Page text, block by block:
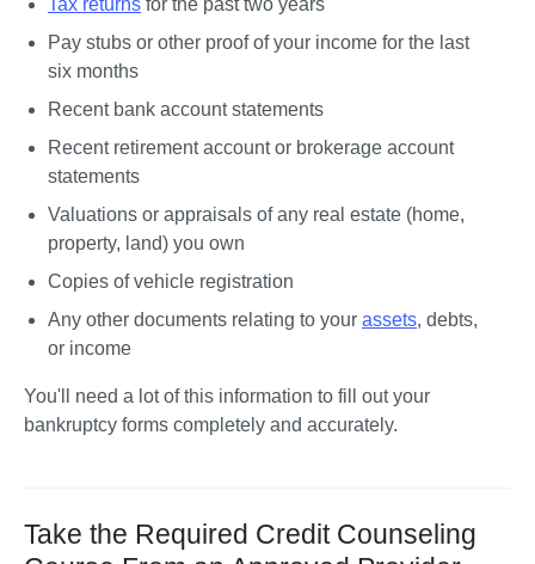
Tax returns for the past two years
Pay stubs or other proof of your income for the last
six months
Recent bank account statements
Recent retirement account or brokerage account
statements
Valuations or appraisals of any real estate (home,
property, land) you own
Copies of vehicle registration
Any other documents relating to your assets, debts,
or income
You'll need a lot of this information to fill out your
bankruptcy forms completely and accurately.
Take the Required Credit Counseling